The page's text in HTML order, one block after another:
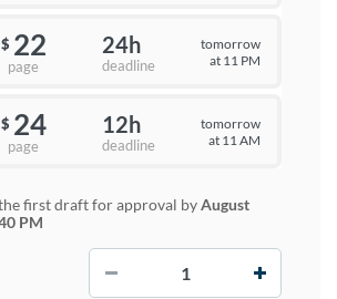
$ 22
page
24h
deadline
tomorrow
at 11 PM
$ 24
page
12h
deadline
tomorrow
at 11 AM
first draft for approval byAugust
PM